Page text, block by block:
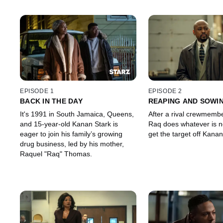
EPISODE 1
BACK IN THE DAY
It's 1991 in South Jamaica, Queens,
and 15-year-old Kanan Stark is
eager to join his family’s growing
drug business, led by his mother,
Raquel "Raq" Thomas.
EPISODE 2
REAPING AND
After a rival
Raq does whatever is
get the target off